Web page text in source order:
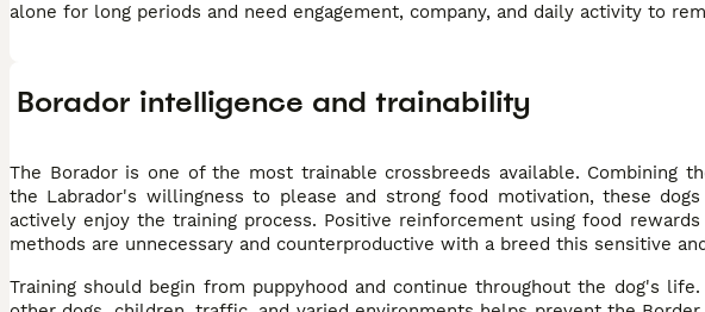
alone for long periods and need engagement, company, and daily activity to
Borador intelligence and trainability
The Borador is one of the most trainable crossbreeds available. Combining
the Labrador's willingness to please and strong food motivation, these
actively enjoy the training process. Positive reinforcement using food
methods are unnecessary and counterproductive with a breed this sensitive
Training should begin from puppyhood and continue throughout the dog's